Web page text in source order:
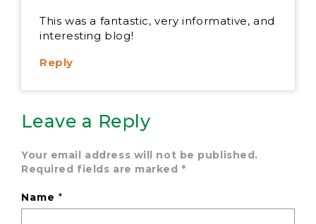
This was a fantastic, very informative, and
interesting blog!
Reply
Leave a Reply
Your email address will not be published.
Required fields are marked *
Name*